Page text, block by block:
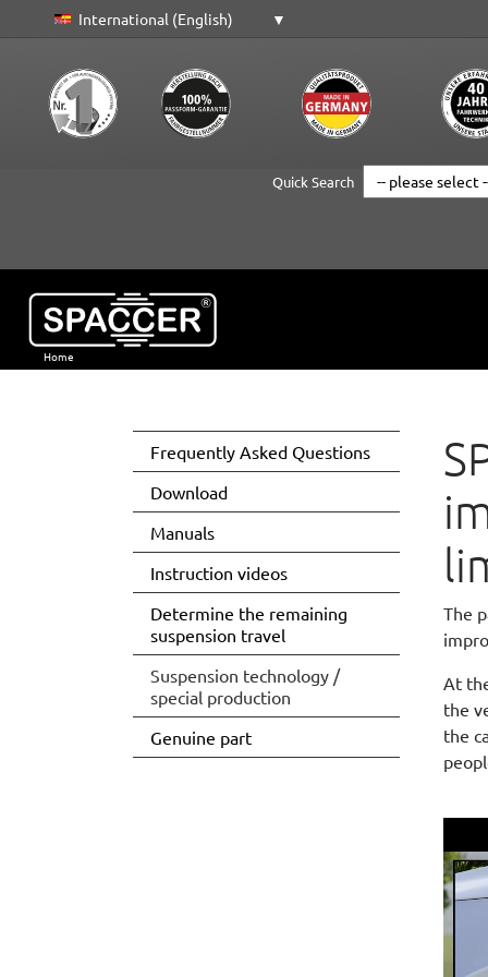
International (English)
Quick Search
Home
Frequently Asked Questions
Download
Manuals
Instruction videos
Determine the remaining
suspension travel
Suspension technology /
special production
Genuine part
The
At
the
the